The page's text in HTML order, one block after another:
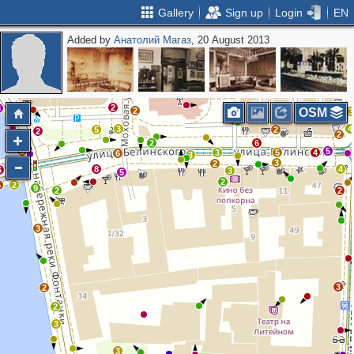
Gallery Sign up Login EN
Added byАнатолий Магаз, 20 August 2013
4
2
3
3
2
3
2
5
6
2
3
2
3
3
2
5
4
5
3
2
6
2
4
3
3
2
2
2
3
5
2
2
6
5
9
2
3
2
8
2
3
OSM